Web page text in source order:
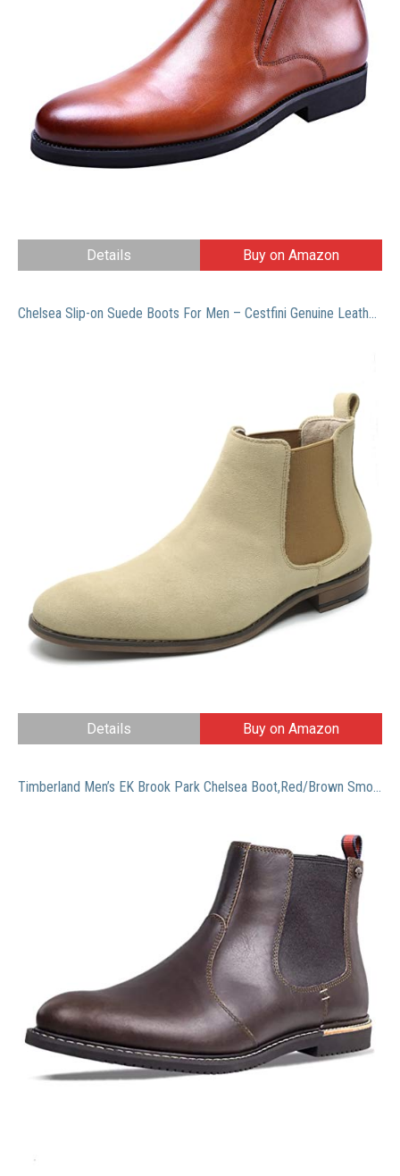
Details Buy on Amazon
Chelsea Slip-on Suede Boots For Men – Cestfini Genuine Leather Chukka Boots, Waterproof Casual Oxford Dress Ankle Bootie E05-CAMEL-12
Details Buy on Amazon
Timberland Men’s EK Brook Park Chelsea Boot,Red/Brown Smooth,12 M US